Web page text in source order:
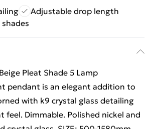
Adjustable drop length
Pleat Shade 5 Lamp
pendant is an elegant addition to
with k9 crystal glass detailing
Dimmable. Polished nickel and